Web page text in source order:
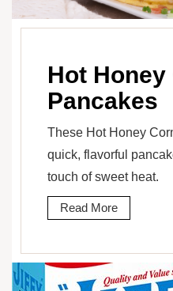
Hot Honey
Pancakes
These Hot Honey
quick, flavorful
touch of sweet heat.
Read More